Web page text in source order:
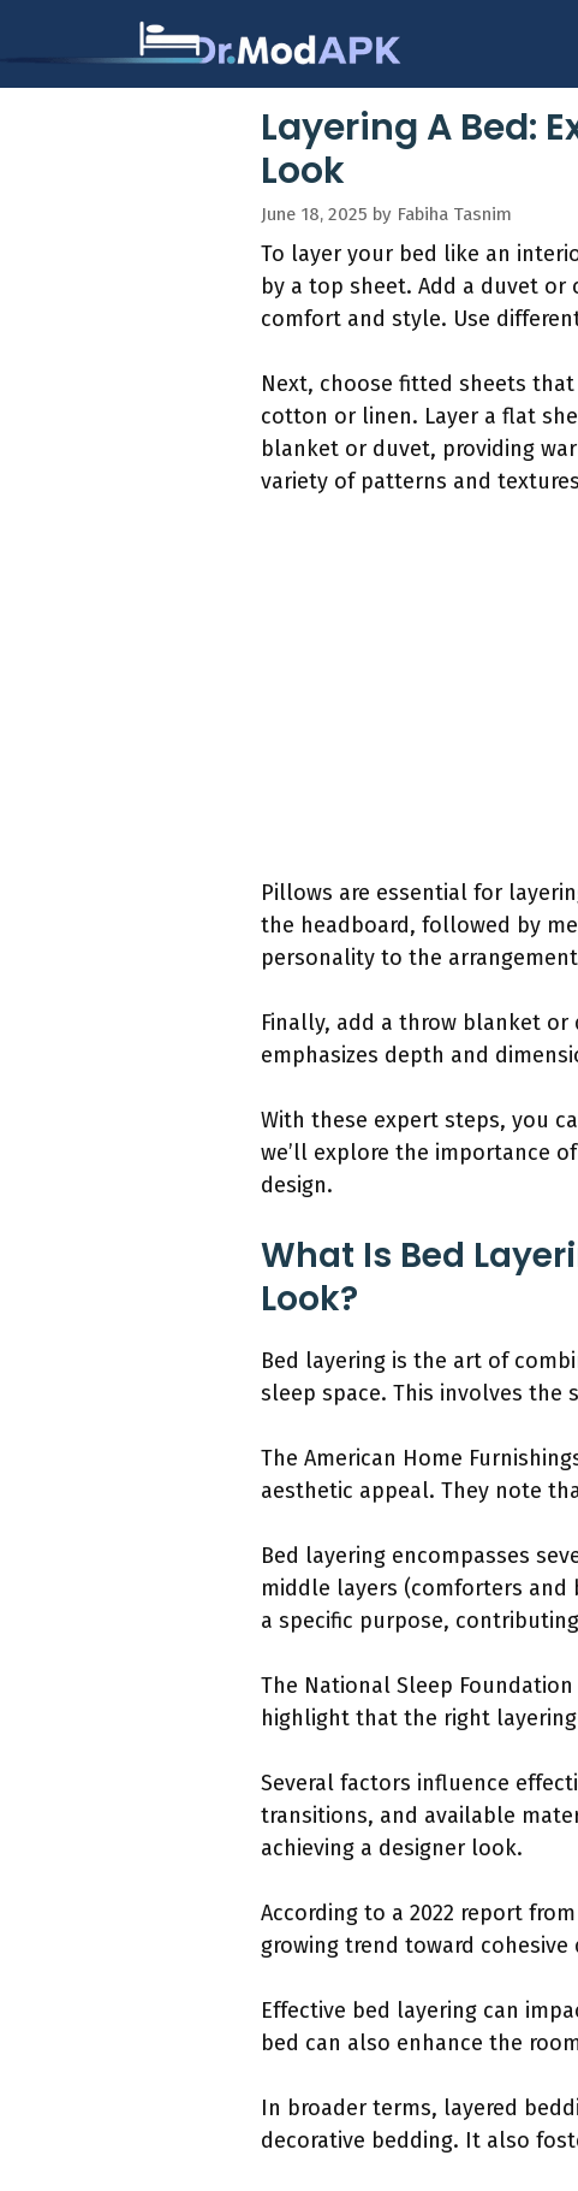
Layering A Bed:
Look
June 18, 2025 by Fabiha Tasnim
To layer your bed like an
by a top sheet. Add a duvet
comfort and style. Use
Next, choose fitted sheets
cotton or linen. Layer a flat
blanket or duvet, providing
variety of patterns and
Pillows are essential for
the headboard, followed by
personality to the
Finally, add a throw blanket
emphasizes depth and
With these expert steps, you
we’ll explore the importance
design.
What Is Bed
Look?
Bed layering is the art of
sleep space. This involves the
The American Home
aesthetic appeal. They note
Bed layering encompasses
middle layers (comforters and
a specific purpose,
The National Sleep
highlight that the right
Several factors influence
transitions, and available
achieving a designer look.
According to a 2022 report
growing trend toward
Effective bed layering can
bed can also enhance the
In broader terms, layered
decorative bedding. It also